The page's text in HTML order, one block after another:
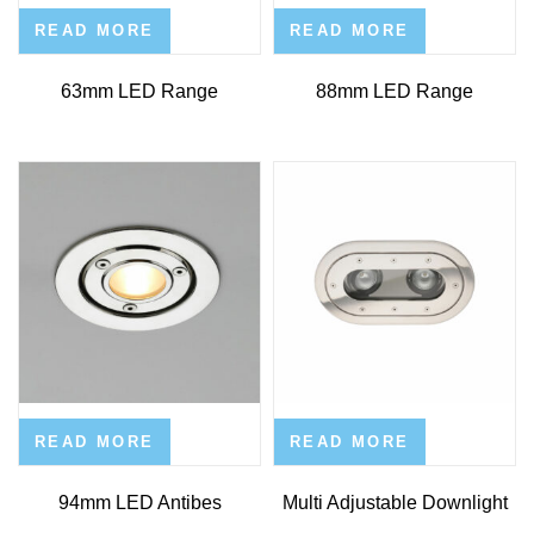
READ MORE
63mm LED Range
READ MORE
88mm LED Range
READ MORE
94mm LED Antibes
READ MORE
Multi Adjustable Downlight